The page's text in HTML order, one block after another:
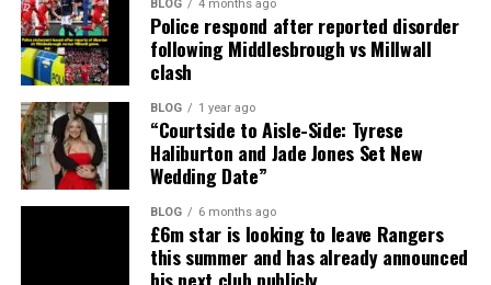
BLOG 4 months ago
Police respond after reported disorder
following Middlesbrough vs Millwall
clash
BLOG 1 year ago
“Courtside to Aisle-Side: Tyrese
Haliburton and Jade Jones Set New
Wedding Date”
BLOG 6 months ago
£6m star is looking to leave Rangers
this summer and has already announced